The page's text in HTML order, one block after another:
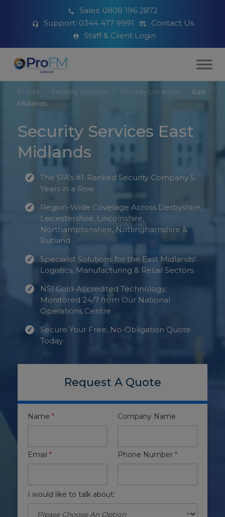
Sales: 0808 196 2872
Support: 0344 477 9991
Contact Us
Staff & Client Login
ProFM Security Services Security Locations
East
Midlands
Security Services East
Midlands
The SIA's #1-Ranked Security Company 5
Years in a Row
Region-Wide Coverage Across Derbyshire,
Leicestershire, Lincolnshire,
Northamptonshire, Nottinghamshire &
Rutland
Specialist Solutions for the East Midlands'
Logistics, Manufacturing & Retail Sectors
NSI Gold-Accredited Technology,
Monitored 24/7 from Our National
Operations Centre
Secure Your Free, No-Obligation Quote
Today
Request A Quote
Name * Company Name
Email * Phone Number *
I would like to talk about: